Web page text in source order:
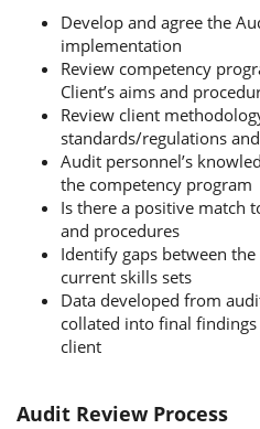
Develop and agree the
implementation
Review competency
Client’s aims and
Review client
standards/regulations
Audit personnel’s
the competency program
Is there a positive match
and procedures
Identify gaps between
current skills sets
Data developed from
collated into final
client
Audit Review Process